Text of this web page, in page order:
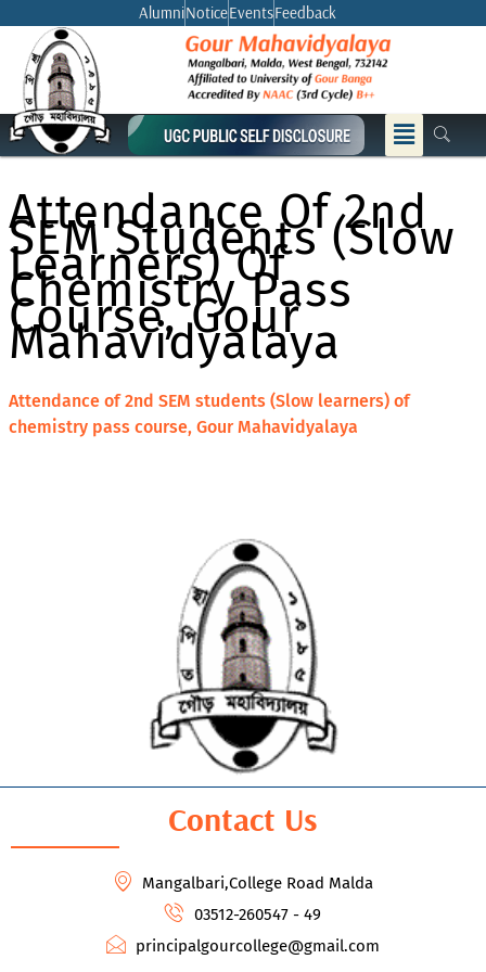
content
AlumniNoticeEventsFeedback
Menu
Attendance Of 2nd
SEM Students (Slow
Learners) Of
Chemistry Pass
Course, Gour
Mahavidyalaya
Attendance of 2nd SEM students (Slow learners) of
chemistry pass course, Gour Mahavidyalaya
Contact Us
Mangalbari,College Road Malda
03512-260547 - 49
principalgourcollege@gmail.com